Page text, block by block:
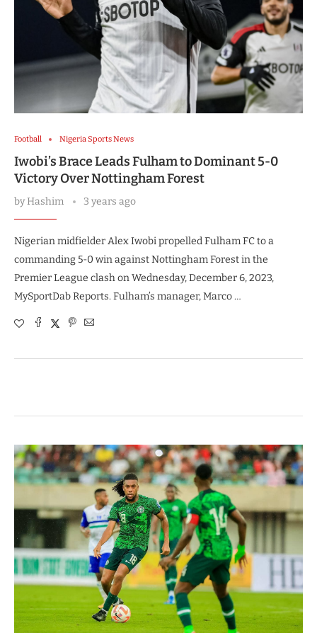
Football Nigeria Sports News
Iwobi’s Brace Leads Fulham to Dominant 5-0
Victory Over Nottingham Forest
byHashim 3 years ago
Nigerian midfielder Alex Iwobi propelled Fulham FC to a
commanding 5-0 win against Nottingham Forest in the
Premier League clash on Wednesday, December 6, 2023,
MySportDab Reports. Fulham’s manager, Marco …